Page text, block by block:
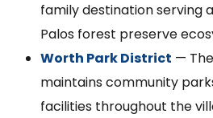
family destination serving
Palos forest preserve
Worth Park District —
maintains community
facilities throughout the